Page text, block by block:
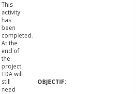
This
activity
has
been
completed.
At the
end of
the
project
FDA will
still
need